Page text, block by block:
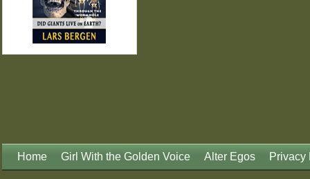
Home Girl With the Golden Voice Alter Egos Privacy